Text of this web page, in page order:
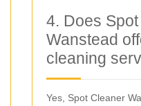
4. Does
Wanstead
cleaning
Yes, Spot Cleaner